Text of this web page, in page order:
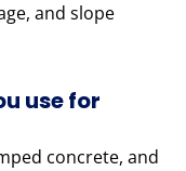
and slope
use for
concrete, and